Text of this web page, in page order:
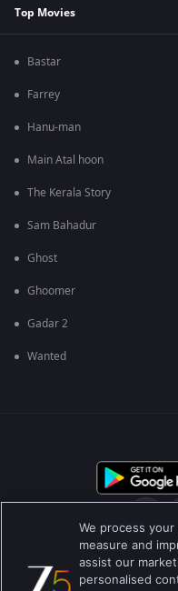
Top Movies
Bastar
Farrey
Hanu-man
Main Atal hoon
The Kerala Story
Sam Bahadur
Ghost
Ghoomer
Gadar 2
Wanted
आमच्या बद्दल मदत केंद्र
We process
measure and
assist our
personalised